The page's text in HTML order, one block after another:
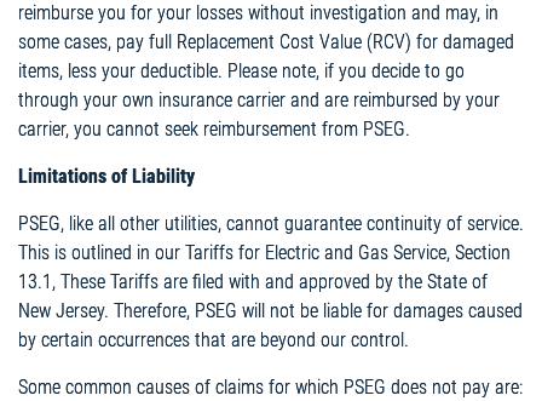
reimburse you for your losses without investigation and may, in
some cases, pay full Replacement Cost Value (RCV) for damaged
items, less your deductible. Please note, if you decide to go
through your own insurance carrier and are reimbursed by your
carrier, you cannot seek reimbursement from PSEG.
Limitations of Liability
PSEG, like all other utilities, cannot guarantee continuity of service.
This is outlined in our Tariffs for Electric and Gas Service, Section
13.1, These Tariffs are filed with and approved by the State of
New Jersey. Therefore, PSEG will not be liable for damages caused
by certain occurrences that are beyond our control.
Some common causes of claims for which PSEG does not pay are: